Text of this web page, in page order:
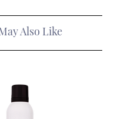
Also Like